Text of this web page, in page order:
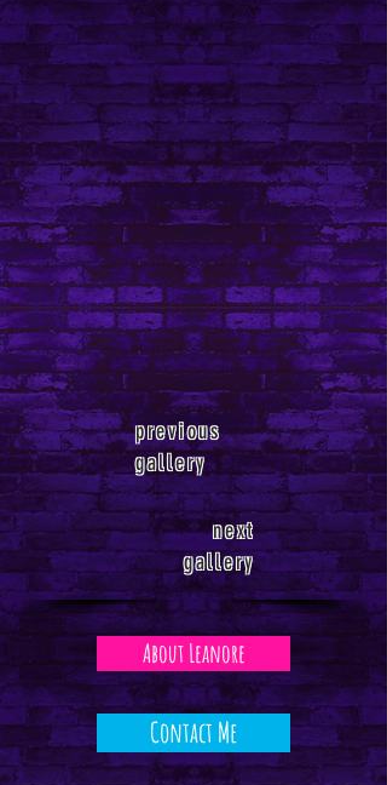
previous
gallery
next
gallery
About Leanore
Contact Me